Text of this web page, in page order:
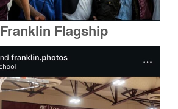
Franklin Flagship